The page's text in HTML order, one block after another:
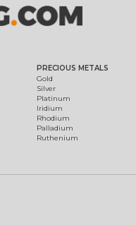
PRECIOUS METALS
Gold
Silver
Platinum
Iridium
Rhodium
Palladium
Ruthenium